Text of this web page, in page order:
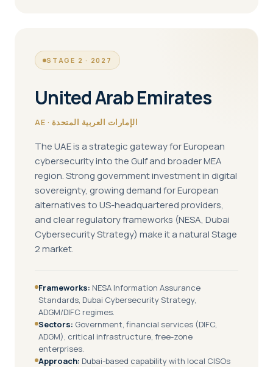
STAGE 2 · 2027
United Arab Emirates
AE · الإمارات العربية المتحدة
The UAE is a strategic gateway for European
cybersecurity into the Gulf and broader MEA
region. Strong government investment in digital
sovereignty, growing demand for European
alternatives to US-headquartered providers,
and clear regulatory frameworks (NESA, Dubai
Cybersecurity Strategy) make it a natural Stage
2 market.
Frameworks: NESA Information Assurance
Standards, Dubai Cybersecurity Strategy,
ADGM/DIFC regimes.
Sectors: Government, financial services (DIFC,
ADGM), critical infrastructure, free-zone
enterprises.
Approach: Dubai-based capability with local CISOs